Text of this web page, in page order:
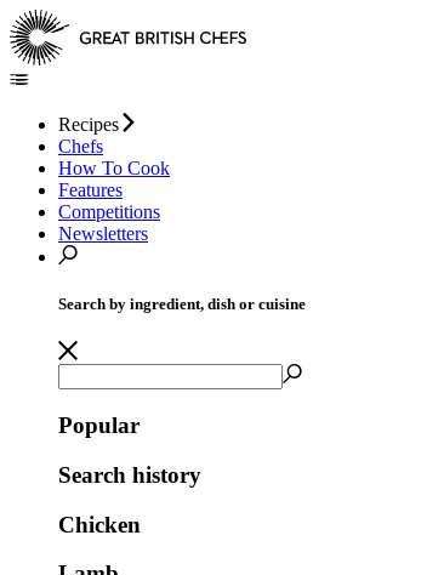
Recipes
Chefs
How To Cook
Features
Competitions
Newsletters
Search by ingredient, dish or cuisine
Popular
Search history
Chicken